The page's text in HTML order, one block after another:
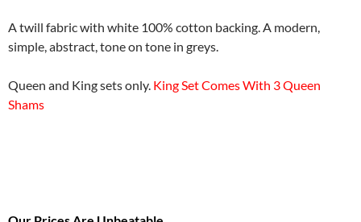
A twill fabric with white 100% cotton backing. A modern,
simple, abstract, tone on tone in greys.
Queen and King sets only. King Set Comes With 3 Queen
Shams